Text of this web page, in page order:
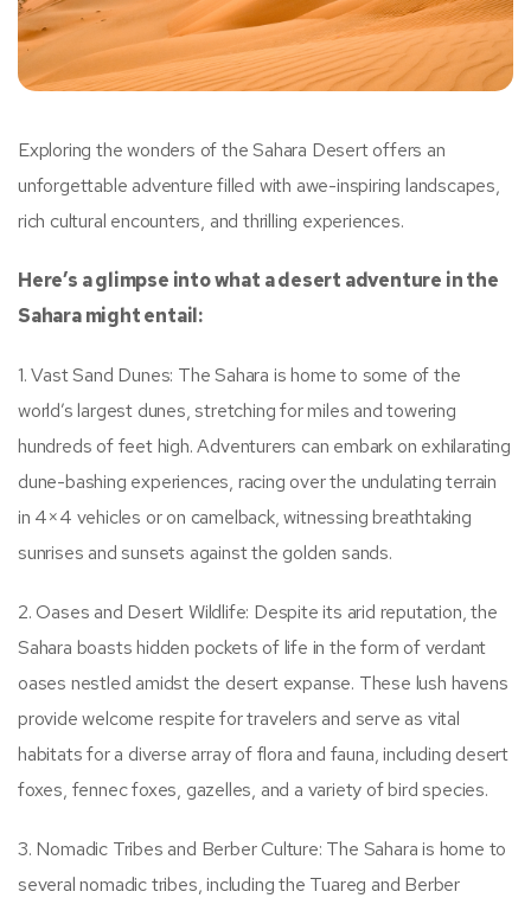
Exploring the wonders of the Sahara Desert offers an
unforgettable adventure filled with awe-inspiring landscapes,
rich cultural encounters, and thrilling experiences.
Here’s a glimpse into what a desert adventure in the
Sahara might entail:
1. Vast Sand Dunes: The Sahara is home to some of the
world’s largest dunes, stretching for miles and towering
hundreds of feet high. Adventurers can embark on exhilarating
dune-bashing experiences, racing over the undulating terrain
in 4×4 vehicles or on camelback, witnessing breathtaking
sunrises and sunsets against the golden sands.
2. Oases and Desert Wildlife: Despite its arid reputation, the
Sahara boasts hidden pockets of life in the form of verdant
oases nestled amidst the desert expanse. These lush havens
provide welcome respite for travelers and serve as vital
habitats for a diverse array of flora and fauna, including desert
foxes, fennec foxes, gazelles, and a variety of bird species.
3. Nomadic Tribes and Berber Culture: The Sahara is home to
several nomadic tribes, including the Tuareg and Berber